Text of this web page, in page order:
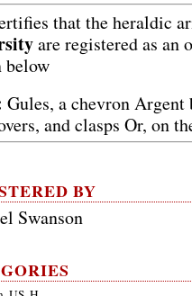
that the heraldic
are registered as an
below
Gules, a chevron Argent
and clasps Or, on
BY
Swanson